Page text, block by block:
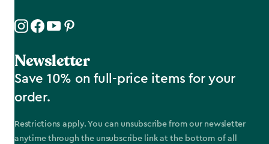
Newsletter
Save 10% on full-price items for your
order.
Restrictions apply. You can unsubscribe from our newsletter
anytime through the unsubscribe link at the bottom of all